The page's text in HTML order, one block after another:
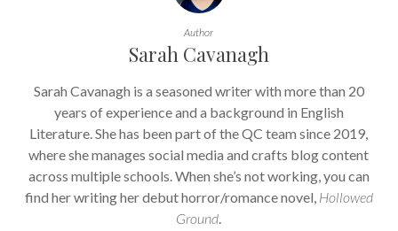
Author
Sarah Cavanagh
Sarah Cavanagh is a seasoned writer with more than 20
years of experience and a background in English
Literature. She has been part of the QC team since 2019,
where she manages social media and crafts blog content
across multiple schools. When she’s not working, you can
find her writing her debut horror/romance novel, Hollowed
Ground.